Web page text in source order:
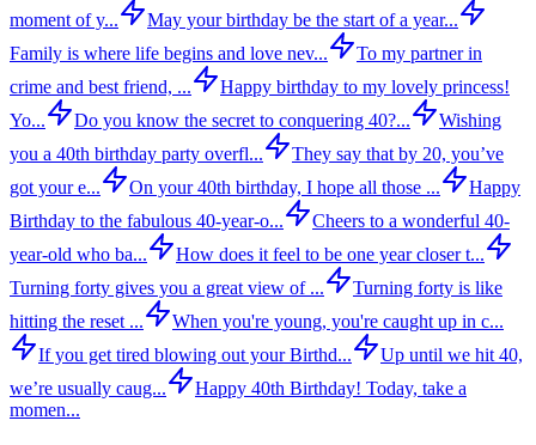
moment of y...
May your birthday be the start of a year...
Family is where life begins and love nev...
To my partner in
crime and best friend, ...
Happy birthday to my lovely princess!
Yo...
Do you know the secret to conquering 40?...
Wishing
you a 40th birthday party overfl...
They say that by 20, you’ve
got your e...
On your 40th birthday, I hope all those ...
Happy
Birthday to the fabulous 40-year-o...
Cheers to a wonderful 40-
year-old who ba...
How does it feel to be one year closer t...
Turning forty gives you a great view of ...
Turning forty is like
hitting the reset ...
When you're young, you're caught up in c...
If you get tired blowing out your Birthd...
Up until we hit 40,
we’re usually caug...
Happy 40th Birthday! Today, take a
momen...